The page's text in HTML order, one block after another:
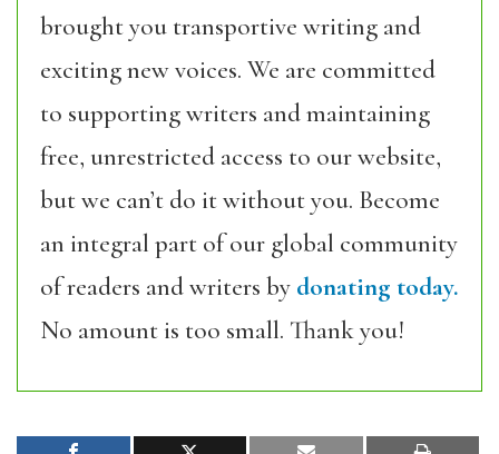
brought you transportive writing and
exciting new voices. We are committed
to supporting writers and maintaining
free, unrestricted access to our website,
but we can’t do it without you. Become
an integral part of our global community
of readers and writers by donating today.
No amount is too small. Thank you!